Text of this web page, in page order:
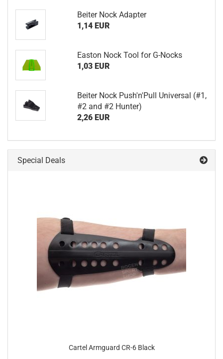
Beiter Nock Adapter
1,14 EUR
Easton Nock Tool for G-Nocks
1,03 EUR
Beiter Nock Push'n'Pull Universal (#1,
#2 and #2 Hunter)
2,26 EUR
Special Deals
Cartel Armguard CR-6 Black